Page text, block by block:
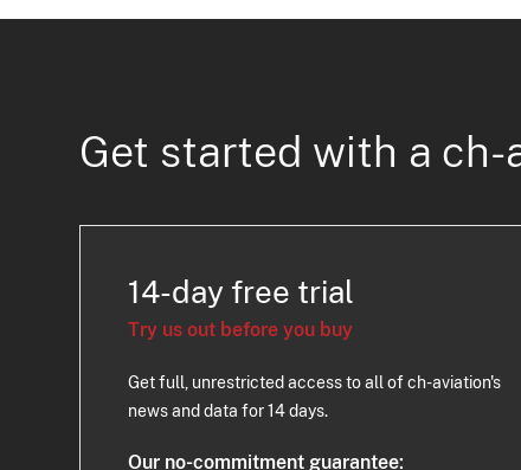
Get started with a
14-day free trial
Try us out before you buy
Get full, unrestricted access to all of ch-aviation's
news and data for 14 days.
Our no-commitment guarantee: